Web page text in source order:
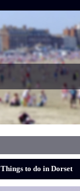
Things to do in Dorset